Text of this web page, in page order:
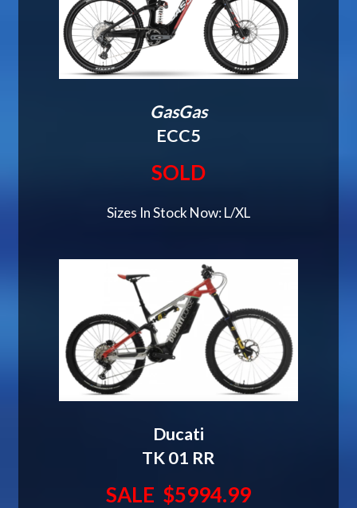
GasGas
ECC5
SOLD
Sizes In Stock Now: L/XL
Ducati
TK 01 RR
SALE $5994.99